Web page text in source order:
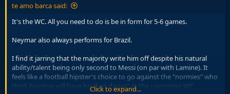
te amo barca said:
It's the WC. All you need to do is be in form for 5-6 games.
Neymar also always performs for Brazil.
I find it jarring that the majority write him off despite his natural
ability/talent being only second to Messi (on par with Lamine). It
feels like a football hipster's choice to go against the "normies" who
think Neymar will have his "last dance" at the upcoming WC.
Click to expand...